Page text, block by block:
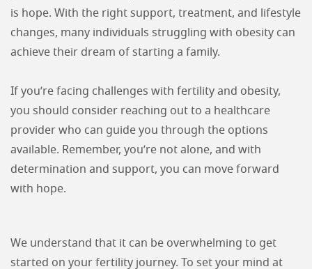
is hope. With the right support, treatment, and lifestyle
changes, many individuals struggling with obesity can
achieve their dream of starting a family.
If you’re facing challenges with fertility and obesity,
you should consider reaching out to a healthcare
provider who can guide you through the options
available. Remember, you’re not alone, and with
determination and support, you can move forward
with hope.
We understand that it can be overwhelming to get
started on your fertility journey. To set your mind at